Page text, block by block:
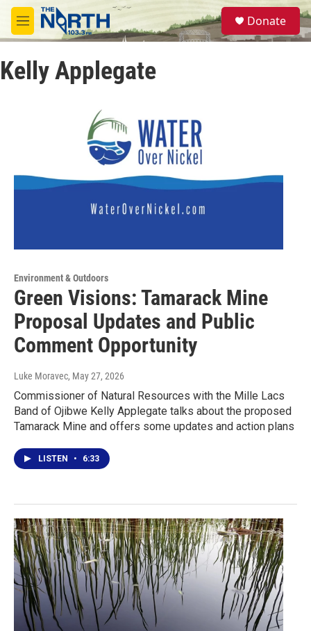
Skip to main content
M
e
u
S
e
a
Donate
Kelly Applegate
Environment & Outdoors
Green Visions: Tamarack Mine
Proposal Updates and Public
Comment Opportunity
Luke Moravec, May 27, 2026
Commissioner of Natural Resources with the Mille Lacs
Band of Ojibwe Kelly Applegate talks about the proposed
Tamarack Mine and offers some updates and action plans
LISTEN • 6:33